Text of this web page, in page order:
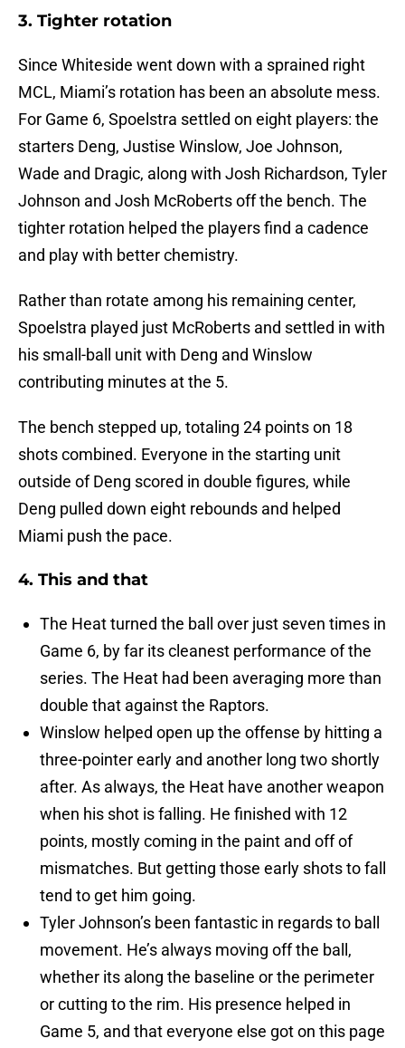
3. Tighter rotation
Since Whiteside went down with a sprained right
MCL, Miami’s rotation has been an absolute mess.
For Game 6, Spoelstra settled on eight players: the
starters Deng, Justise Winslow, Joe Johnson,
Wade and Dragic, along with Josh Richardson, Tyler
Johnson and Josh McRoberts off the bench. The
tighter rotation helped the players find a cadence
and play with better chemistry.
Rather than rotate among his remaining center,
Spoelstra played just McRoberts and settled in with
his small-ball unit with Deng and Winslow
contributing minutes at the 5.
The bench stepped up, totaling 24 points on 18
shots combined. Everyone in the starting unit
outside of Deng scored in double figures, while
Deng pulled down eight rebounds and helped
Miami push the pace.
4. This and that
The Heat turned the ball over just seven times in
Game 6, by far its cleanest performance of the
series. The Heat had been averaging more than
double that against the Raptors.
Winslow helped open up the offense by hitting a
three-pointer early and another long two shortly
after. As always, the Heat have another weapon
when his shot is falling. He finished with 12
points, mostly coming in the paint and off of
mismatches. But getting those early shots to fall
tend to get him going.
Tyler Johnson’s been fantastic in regards to ball
movement. He’s always moving off the ball,
whether its along the baseline or the perimeter
or cutting to the rim. His presence helped in
Game 5, and that everyone else got on this page